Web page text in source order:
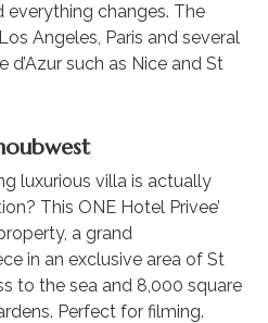
changes. The
Angeles, Paris and several
such as Nice and St
luxurious villa is actually
This ONE Hotel Privee’
a grand
in an exclusive area of St
to the sea and 8,000 square
Perfect for filming.